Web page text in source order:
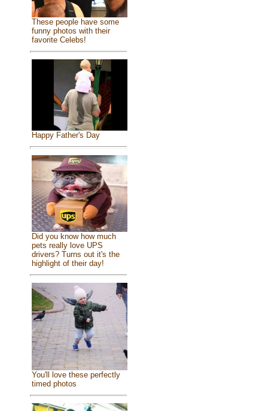
These people have some
funny photos with their
favorite Celebs!
Happy Father's Day
Did you know how much
pets really love UPS
drivers? Turns out it's the
highlight of their day!
You'll love these perfectly
timed photos